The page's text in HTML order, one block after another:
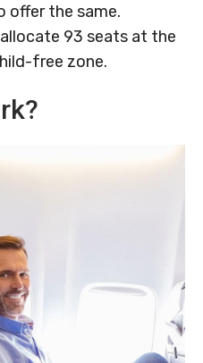
offer the same.
93 seats at the
free zone.